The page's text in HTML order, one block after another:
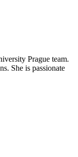
Prague team.
She is passionate